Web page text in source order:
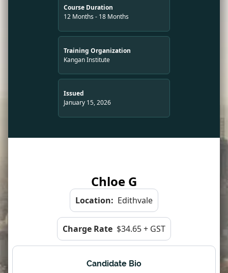
Course Duration
12 Months - 18 Months
Training Organization
Kangan Institute
Issued
January 15, 2026
Chloe G
Location: Edithvale
Charge Rate $34.65 + GST
Candidate Bio